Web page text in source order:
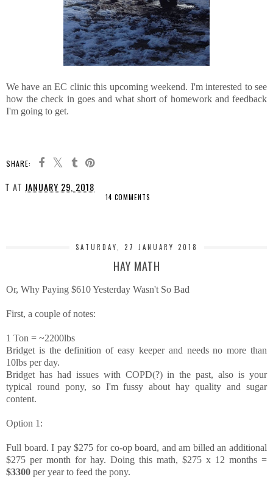
We have an EC clinic this upcoming weekend. I'm interested to see
how the check in goes and what short of homework and feedback
I'm going to get.
SHARE:
T AT JANUARY 29, 2018
14 COMMENTS
SATURDAY, 27 JANUARY 2018
HAY MATH
Or, Why Paying $610 Yesterday Wasn't So Bad
First, a couple of notes:
1 Ton = ~2200lbs
Bridget is the definition of easy keeper and needs no more than
10lbs per day.
Bridget has had issues with COPD(?) in the past, also is your
typical round pony, so I'm fussy about hay quality and sugar
content.
Option 1:
Full board. I pay $275 for co-op board, and am billed an additional
$275 per month for hay. Doing this math, $275 x 12 months =
$3300 per year to feed the pony.